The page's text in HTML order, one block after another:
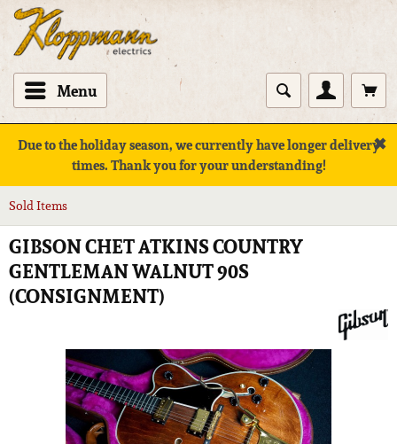
Menu
Due to the holiday season, we currently have longer delivery
times. Thank you for your understanding!
✖
Sold Items
GIBSON CHET ATKINS COUNTRY
GENTLEMAN WALNUT 90S
(CONSIGNMENT)